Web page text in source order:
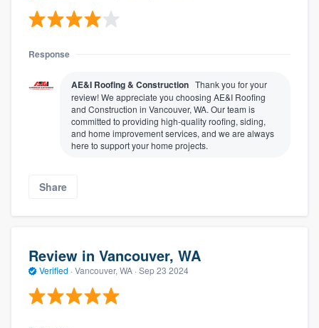
Response
AE&I Roofing & Construction Thank you for your
review! We appreciate you choosing AE&I Roofing
and Construction in Vancouver, WA. Our team is
committed to providing high-quality roofing, siding,
and home improvement services, and we are always
here to support your home projects.
Share
Review in Vancouver, WA
Verified · Vancouver, WA · Sep 23 2024